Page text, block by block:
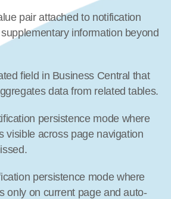
pair attached to notification
information beyond
field in Business Central that
data from related tables.
persistence mode where
visible across page navigation
persistence mode where
only on current page and auto-